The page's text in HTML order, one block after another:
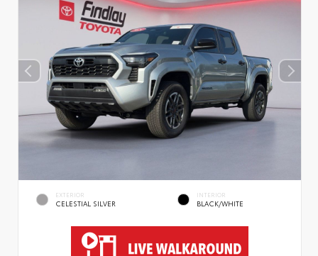
EXTERIOR
CELESTIAL SILVER
INTERIOR
BLACK/WHITE